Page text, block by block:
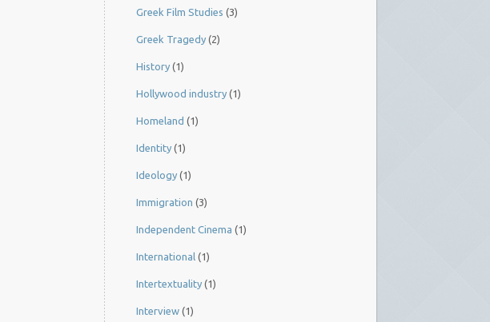
Greek Film Studies (3)
Greek Tragedy (2)
History (1)
Hollywood industry (1)
Homeland (1)
Identity (1)
Ideology (1)
Immigration (3)
Independent Cinema (1)
International (1)
Intertextuality (1)
Interview (1)